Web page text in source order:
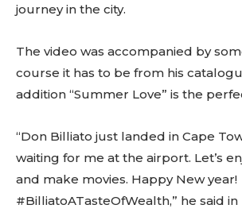
journey in the city.
The video was accompanied by
course it has to be from his
addition “Summer Love” is the
“Don Billiato just landed in Cape
waiting for me at the airport. Let’s
and make movies. Happy New year!
#BilliatoATasteOfWealth,” he said in